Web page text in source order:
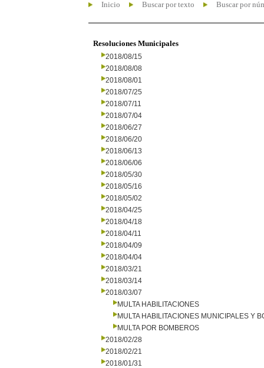
Inicio Buscar por texto Buscar por
Resoluciones Municipales
2018/08/15
2018/08/08
2018/08/01
2018/07/25
2018/07/11
2018/07/04
2018/06/27
2018/06/20
2018/06/13
2018/06/06
2018/05/30
2018/05/16
2018/05/02
2018/04/25
2018/04/18
2018/04/11
2018/04/09
2018/04/04
2018/03/21
2018/03/14
2018/03/07
MULTA HABILITACIONES
MULTA HABILITACIONES MUNICIPALES Y
MULTA POR BOMBEROS
2018/02/28
2018/02/21
2018/01/31